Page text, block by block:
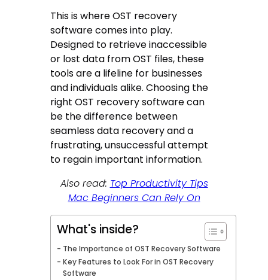
This is where OST recovery
software comes into play.
Designed to retrieve inaccessible
or lost data from OST files, these
tools are a lifeline for businesses
and individuals alike. Choosing the
right OST recovery software can
be the difference between
seamless data recovery and a
frustrating, unsuccessful attempt
to regain important information.
Also read: Top Productivity Tips
Mac Beginners Can Rely On
What's inside?
The Importance of OST Recovery Software
Key Features to Look For in OST Recovery
Software